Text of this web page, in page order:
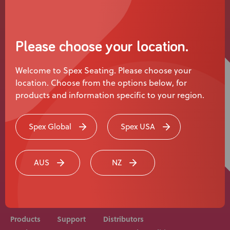
Knowledge Base
Distributors
Support
Contact Us
Please choose your location.
Welcome to Spex Seating. Please choose your
location. Choose from the options below, for
products and information specific to your region.
Spex Global Spex USA
AUS NZ
Rehab equipment and medical devices should be
prescribed, adjusted and fitted by a medical
professional. Consult with your medical professional
Products
Support
Distributors